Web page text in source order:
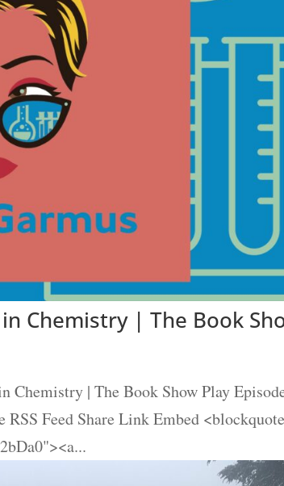
Chemistry | The Book
Chemistry | The Book Show Play
RSS Feed Share Link Embed